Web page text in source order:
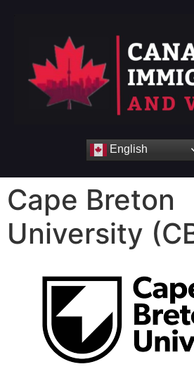
English
Cape Breton
University